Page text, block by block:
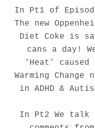
In Pt1 of
The new
Diet Coke is
cans a day!
‘Heat’
Warming Change
in ADHD &
In Pt2 We talk